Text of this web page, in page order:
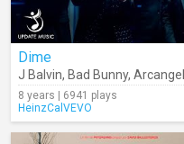
Dime
J Balvin, Bad Bunny, Arcangel
8 years | 6941 plays
HeinzCalVEVO